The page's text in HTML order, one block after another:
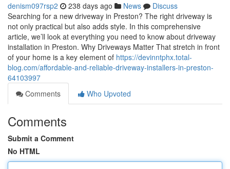
denism097rsp2 238 days ago News
Discuss
Searching for a new driveway in Preston? The right driveway is
not only practical but also adds style. In this comprehensive
article, we’ll look at everything you need to know about driveway
installation in Preston. Why Driveways Matter That stretch in front
of your home is a key element of https://devinntphx.total-
blog.com/affordable-and-reliable-driveway-installers-in-preston-
64103997
Comments
Who Upvoted
Comments
Submit a Comment
No HTML